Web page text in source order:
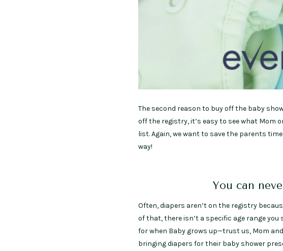
The second reason to buy off the baby
off the registry, it’s easy to see what Mom
list. Again, we want to save the parents
way!
You can
Often, diapers aren’t on the registry
of that, there isn’t a specific age range
for when Baby grows up—trust us, Mom
bringing diapers for their baby shower